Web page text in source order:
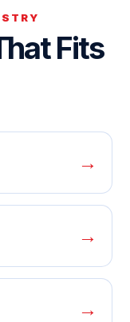
Fits
→
→
→